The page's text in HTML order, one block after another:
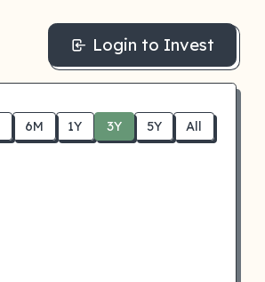
Login to Invest
6M 1Y 3Y 5Y All